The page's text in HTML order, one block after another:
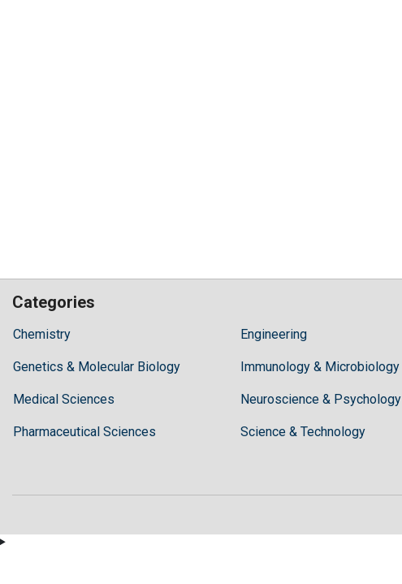
Categories
Chemistry
Hilaris,
high
treatment
costs,
Engineering
Genetics & Molecular Biology Immunology & Microbiology
Medical Sciences Neuroscience & Psychology
Pharmaceutical Sciences Science & Technology